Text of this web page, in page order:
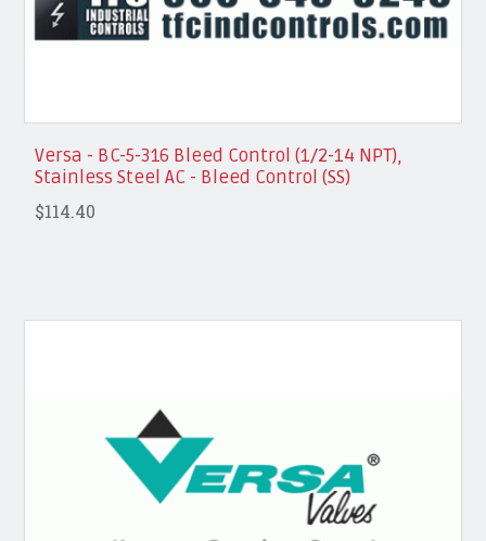
Versa - BC-5-316 Bleed Control (1/2-14 NPT),
Stainless Steel AC - Bleed Control (SS)
$114.40